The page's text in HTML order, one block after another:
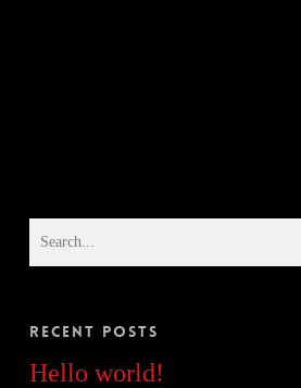
Recent Posts
Hello world!